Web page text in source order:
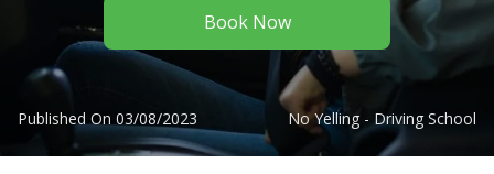
Book Now
Published On 03/08/2023 No Yelling - Driving School